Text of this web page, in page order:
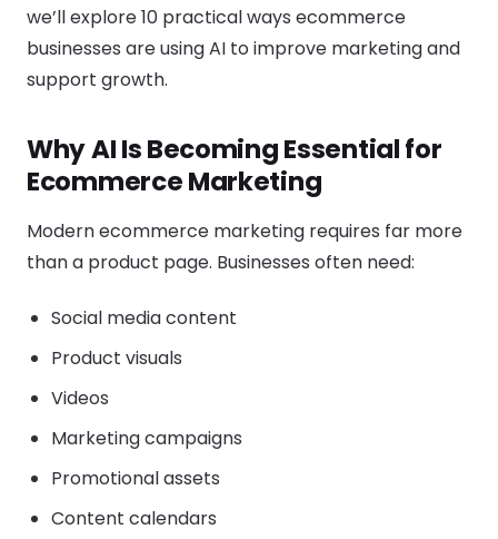
we’ll explore 10 practical ways ecommerce
businesses are using AI to improve marketing and
support growth.
Why AI Is Becoming Essential for
Ecommerce Marketing
Modern ecommerce marketing requires far more
than a product page. Businesses often need:
Social media content
Product visuals
Videos
Marketing campaigns
Promotional assets
Content calendars